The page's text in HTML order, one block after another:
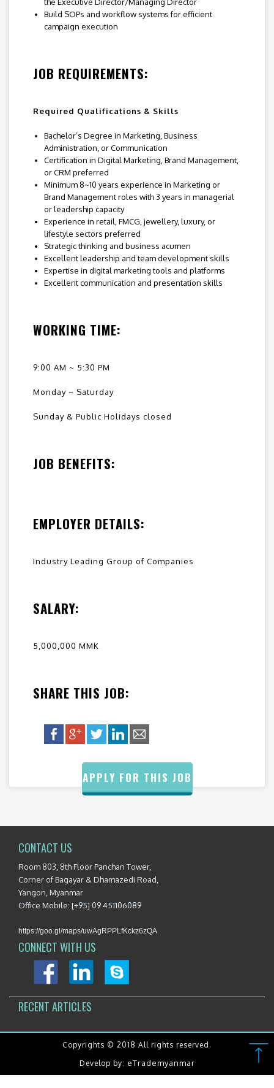
Build SOPs and workflow systems for efficient
campaign execution
JOB REQUIREMENTS:
Required Qualifications & Skills
Bachelor’s Degree in Marketing, Business
Administration, or Communication
Certification in Digital Marketing, Brand Management,
or CRM preferred
Minimum 8~10 years experience in Marketing or
Brand Management roles with 3 years in managerial
or leadership capacity
Experience in retail, FMCG, jewellery, luxury, or
lifestyle sectors preferred
Strategic thinking and business acumen
Excellent leadership and team development skills
Expertise in digital marketing tools and platforms
Excellent communication and presentation skills
WORKING TIME:
9:00 AM ~ 5:30 PM
Monday ~ Saturday
Sunday & Public Holidays closed
JOB BENEFITS:
EMPLOYER DETAILS:
Industry Leading Group of Companies
SALARY:
5,000,000 MMK
SHARE THIS JOB:
APPLY FOR THIS JOB
CONTACT US
Room 803, 8th Floor Panchan Tower,
Corner of Bagayar & Dhamazedi Road,
Yangon, Myanmar
Office Mobile: [+95] 09 451106089
https://goo.gl/maps/uwAgRPPLfKckz6zQA
CONNECT WITH US
RECENT ARTICLES
Copyrights © 2018 All rights reserved.
Develop by: eTrademyanmar